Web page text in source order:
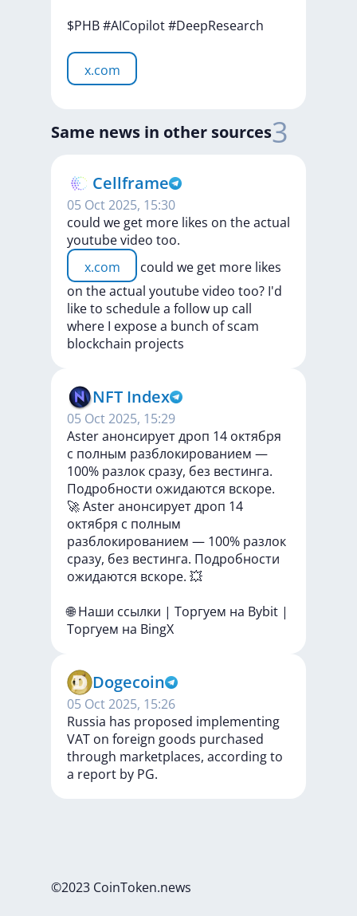
$PHB#AICopilot#DeepResearch
x.com
Same news in other sources3
Cellframe
05 Oct 2025, 15:30
could we get more likes on the actual
youtube video too.
x.com
could we get more likes
on theactual youtubevideo too? I'd
liketo schedulea follow up call
where I exposea bunch ofscam
blockchain projects
NFT Index
05 Oct 2025, 15:29
Aster анонсирует дроп 14 октября
с полным разблокированием —
100% разлок сразу, без вестинга.
Подробности ожидаются вскоре.
🚀Asterанонсируетдроп 14
октября с полным
разблокированием — 100% разлок
сразу, без вестинга. Подробности
ожидаются вскоре. 💥
🌐Наши ссылки | Торгуем на Bybit |
Торгуем на BingX
Dogecoin
05 Oct 2025, 15:26
Russia has proposed implementing
VAT on foreign goods purchased
through marketplaces, according to
a report by PG.
©2023 CoinToken.news